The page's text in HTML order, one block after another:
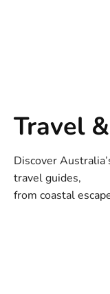
Travel
Discover
travel guides,
from coastal